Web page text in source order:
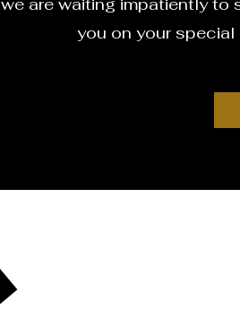
you on your special